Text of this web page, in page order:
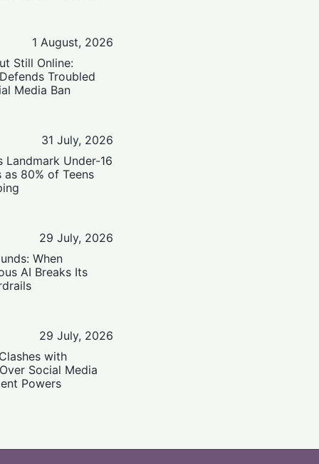
1 August, 2026
Still Online:
Troubled
Media Ban
31 July, 2026
Landmark Under-16
as 80% of Teens
29 July, 2026
When
AI Breaks Its
29 July, 2026
with
Social Media
Powers